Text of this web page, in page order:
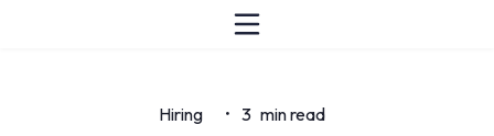
Hiring • 3 min read